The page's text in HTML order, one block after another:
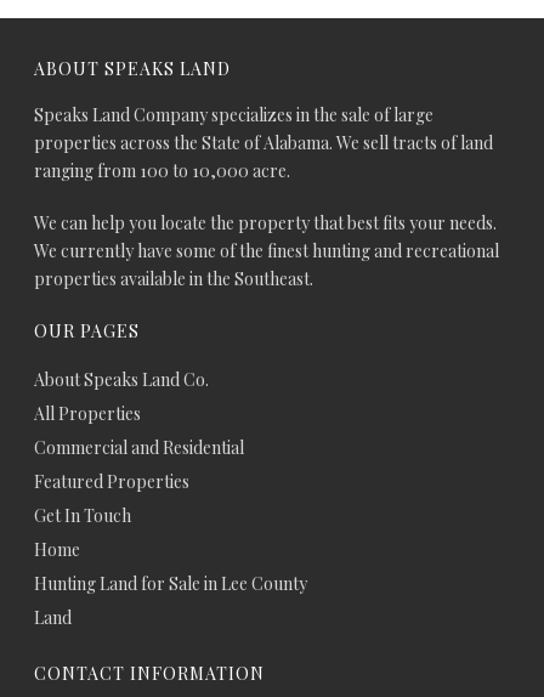
ABOUT SPEAKS LAND
Speaks Land Company specializes in the sale of large
properties across the State of Alabama. We sell tracts of land
ranging from 100 to 10,000 acre.
We can help you locate the property that best fits your needs.
We currently have some of the finest hunting and recreational
properties available in the Southeast.
OUR PAGES
About Speaks Land Co.
All Properties
Commercial and Residential
Featured Properties
Get In Touch
Home
Hunting Land for Sale in Lee County
Land
CONTACT INFORMATION